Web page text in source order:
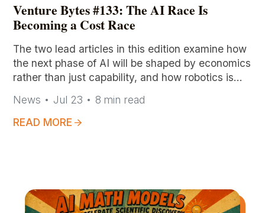
Venture Bytes #133: The AI Race Is
Becoming a Cost Race
The two lead articles in this edition examine how
the next phase of AI will be shaped by economics
rather than just capability, and how robotics is
respectfully.
News Jul 23 8 min read
READ MORE